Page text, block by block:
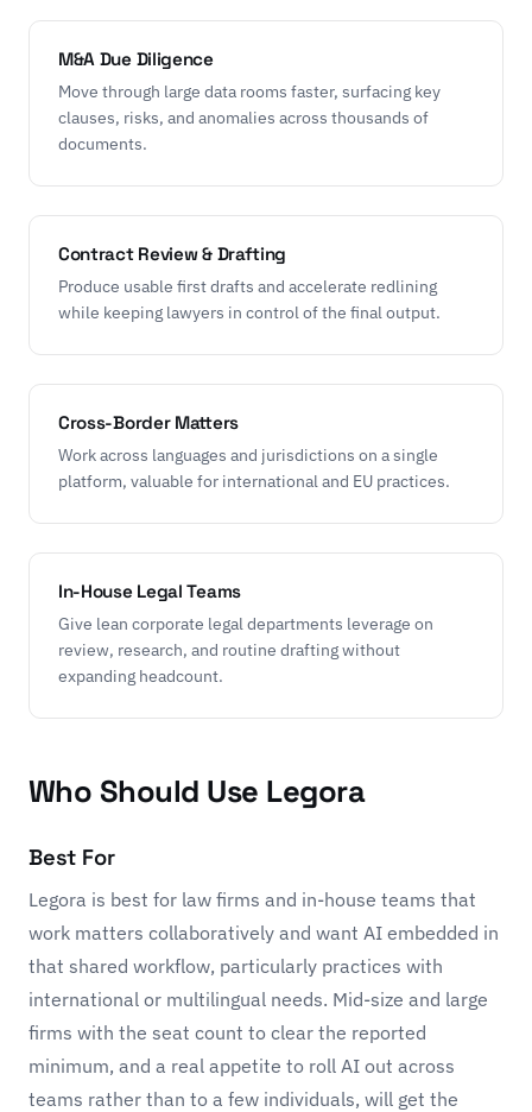
M&A Due Diligence
Move through large data rooms faster, surfacing key
clauses, risks, and anomalies across thousands of
documents.
Contract Review & Drafting
Produce usable first drafts and accelerate redlining
while keeping lawyers in control of the final output.
Cross-Border Matters
Work across languages and jurisdictions on a single
platform, valuable for international and EU practices.
In-House Legal Teams
Give lean corporate legal departments leverage on
review, research, and routine drafting without
expanding headcount.
Who Should Use Legora
Best For
Legora is best for law firms and in-house teams that
work matters collaboratively and want AI embedded in
that shared workflow, particularly practices with
international or multilingual needs. Mid-size and large
firms with the seat count to clear the reported
minimum, and a real appetite to roll AI out across
teams rather than to a few individuals, will get the